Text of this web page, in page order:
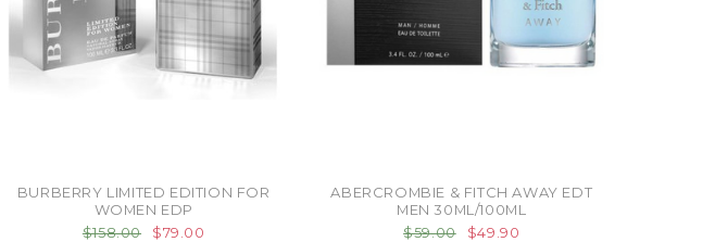
BURBERRY LIMITED EDITION FOR
WOMEN EDP
$158.00
$79.00
ABERCROMBIE & FITCH AWAY EDT
MEN 30ML/100ML
$59.00
$49.90